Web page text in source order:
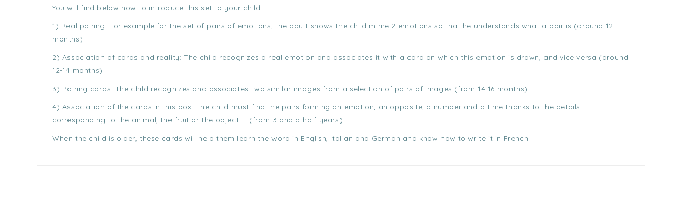
You will find below how to introduce this set to your child:
1) Real pairing: For example for the set of pairs of emotions, the adult shows the child mime 2 emotions so that he understands what a pair is (around 12
months) .
2) Association of cards and reality: The child recognizes a real emotion and associates it with a card on which this emotion is drawn, and vice versa (around
12-14 months).
3) Pairing cards: The child recognizes and associates two similar images from a selection of pairs of images (from 14-16 months).
4) Association of the cards in this box: The child must find the pairs forming an emotion, an opposite, a number and a time thanks to the details
corresponding to the animal, the fruit or the object ... (from 3 and a half years).
When the child is older, these cards will help them learn the word in English, Italian and German and know how to write it in French.